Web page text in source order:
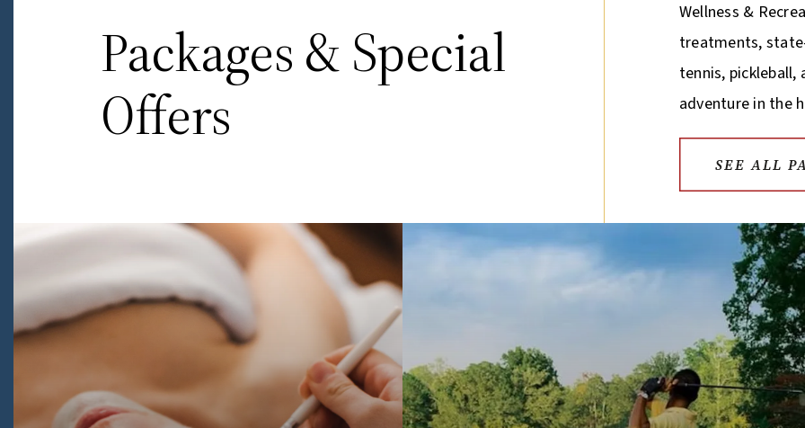
Packages & Special
Offers
Wellness &
treatments,
tennis, pickleball,
adventure in the
SEE ALL